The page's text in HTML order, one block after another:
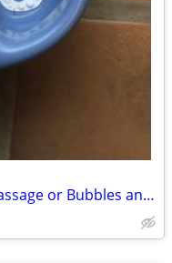
Homedics Foot Spa with Heat Massage or Bubbles and Heat…(Like New)…